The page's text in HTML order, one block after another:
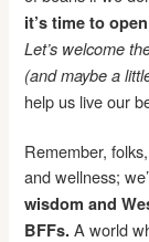
it’s time to
Let’s welcome
(and maybe a
help us live our
Remember,
and wellness;
wisdom and
BFFs. A world